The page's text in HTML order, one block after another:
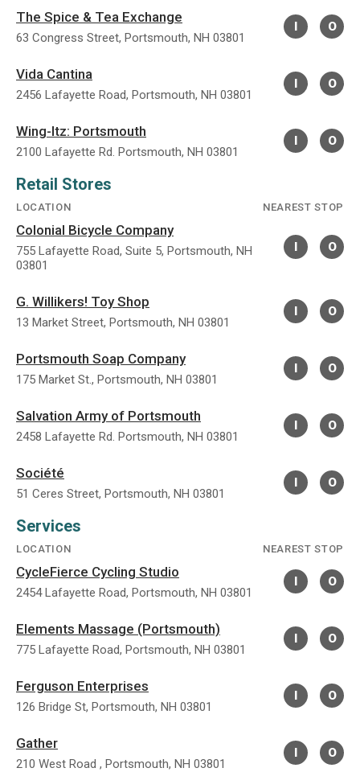
The Spice & Tea Exchange
63 Congress Street, Portsmouth, NH 03801
I O
Vida Cantina
2456 Lafayette Road, Portsmouth, NH 03801
I O
Wing-Itz: Portsmouth
2100 Lafayette Rd. Portsmouth, NH 03801
I O
Retail Stores
LOCATION NEAREST STOP
Colonial Bicycle Company
755 Lafayette Road, Suite 5, Portsmouth, NH
03801
I O
G. Willikers! Toy Shop
13 Market Street, Portsmouth, NH 03801
I O
Portsmouth Soap Company
175 Market St., Portsmouth, NH 03801
I O
Salvation Army of Portsmouth
2458 Lafayette Rd. Portsmouth, NH 03801
I O
Société
51 Ceres Street, Portsmouth, NH 03801
I O
Services
LOCATION NEAREST STOP
CycleFierce Cycling Studio
2454 Lafayette Road, Portsmouth, NH 03801
I O
Elements Massage (Portsmouth)
775 Lafayette Road, Portsmouth, NH 03801
I O
Ferguson Enterprises
126 Bridge St, Portsmouth, NH 03801
I O
Gather
210 West Road , Portsmouth, NH 03801
I O